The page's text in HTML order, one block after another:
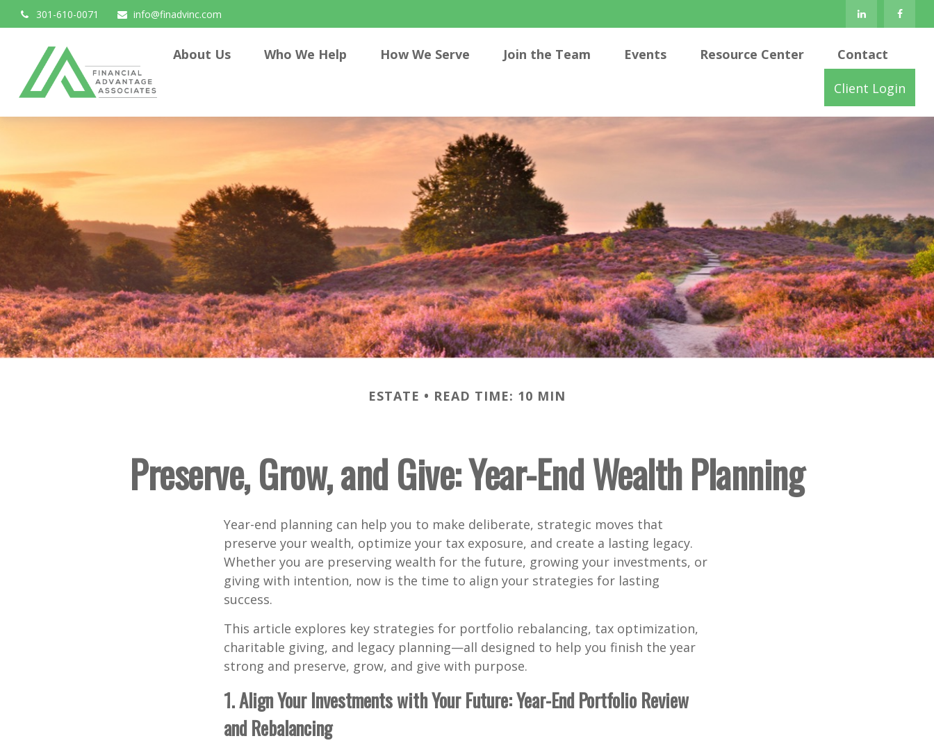
301-610-0071 info@finadvinc.com
About Us Who We Help How We Serve Join the Team Events Resource Center Contact
Client Login
ESTATE READ TIME: 10 MIN
Preserve, Grow, and Give: Year-End Wealth Planning
Year-end planning can help you to make deliberate, strategic moves that
preserve your wealth, optimize your tax exposure, and create a lasting legacy.
Whether you are preserving wealth for the future, growing your investments, or
giving with intention, now is the time to align your strategies for lasting
success.
This article explores key strategies for portfolio rebalancing, tax optimization,
charitable giving, and legacy planning—all designed to help you finish the year
strong and preserve, grow, and give with purpose.
1. Align Your Investments with Your Future: Year-End Portfolio Review
and Rebalancing